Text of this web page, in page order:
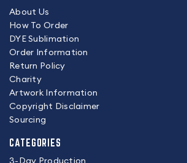
About Us
How To Order
DYE Sublimation
Order Information
Return Policy
Charity
Artwork Information
Copyright Disclaimer
Sourcing
CATEGORIES
3-Day Production